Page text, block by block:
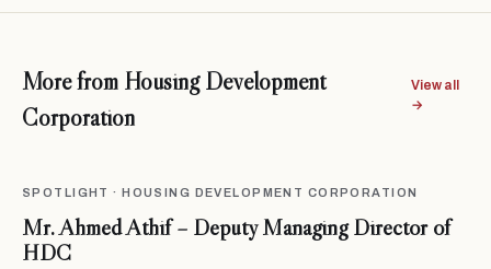
More from Housing Development
Corporation
View all
→
SPOTLIGHT · HOUSING DEVELOPMENT CORPORATION
Mr. Ahmed Athif – Deputy Managing Director of
HDC